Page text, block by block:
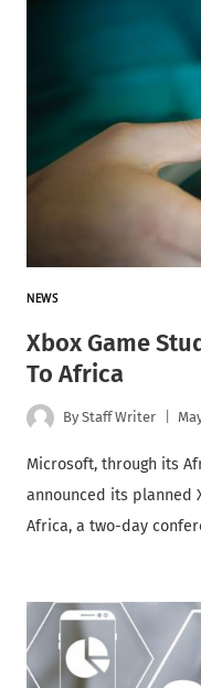
NEWS
Xbox Game
To Africa
By Staff Writer
Microsoft, through its
announced its planned
Africa, a two-day